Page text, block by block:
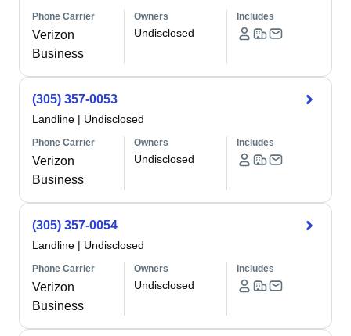
Phone Carrier
Verizon
Business
Owners
Undisclosed
Includes
(305) 357-0053
Landline | Undisclosed
Phone Carrier
Verizon
Business
Owners
Undisclosed
Includes
(305) 357-0054
Landline | Undisclosed
Phone Carrier
Verizon
Business
Owners
Undisclosed
Includes